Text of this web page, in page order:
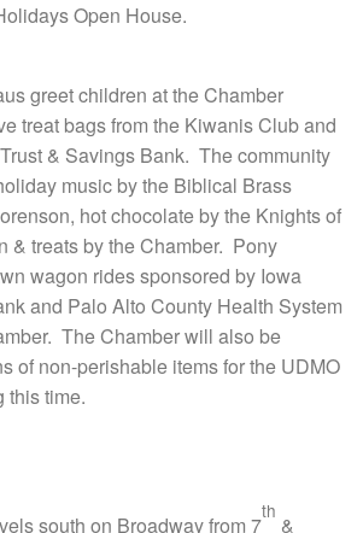
Open House.
greet children at the Chamber
treat bags from the Kiwanis Club and
& Savings Bank. The community
music by the Biblical Brass
hot chocolate by the Knights of
& treats by the Chamber. Pony
wagon rides sponsored by Iowa
and Palo Alto County Health System
The Chamber will also be
of non-perishable items for the UDMO
this time.
south on Broadway from 7
th
&